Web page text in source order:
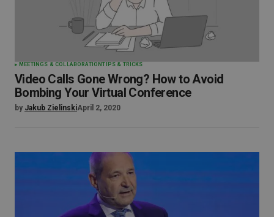
MEETINGS & COLLABORATIONTIPS & TRICKS
Video Calls Gone Wrong? How to Avoid
Bombing Your Virtual Conference
by Jakub ZielinskiApril 2, 2020